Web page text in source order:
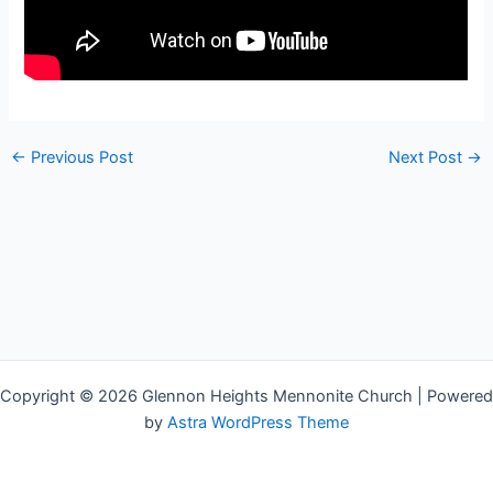
← Previous Post Next Post →
Copyright © 2026 Glennon Heights Mennonite Church | Powered
by Astra WordPress Theme